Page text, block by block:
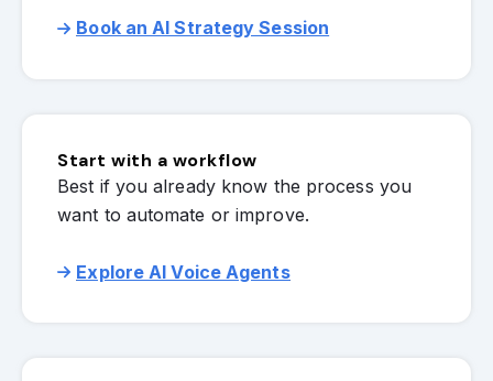
Book an AI Strategy Session
Start with a workflow
Best if you already know the process you
want to automate or improve.
Explore AI Voice Agents